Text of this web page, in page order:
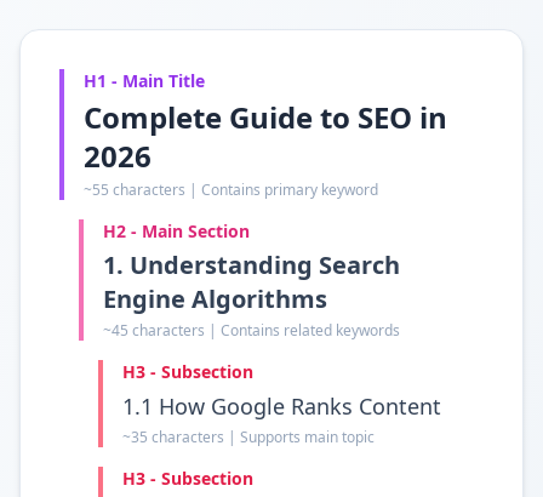
H1 - Main Title
Complete Guide to SEO in
2026
~55 characters | Contains primary keyword
H2 - Main Section
1. Understanding Search
Engine Algorithms
~45 characters | Contains related keywords
H3 - Subsection
1.1 How Google Ranks Content
~35 characters | Supports main topic
H3 - Subsection